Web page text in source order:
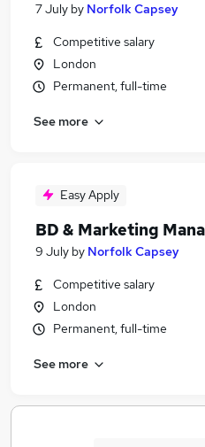
7 July by Norfolk Capsey
Competitive salary
London
Permanent, full-time
See more
Easy Apply
BD & Marketing
9 July by Norfolk Capsey
Competitive salary
London
Permanent, full-time
See more